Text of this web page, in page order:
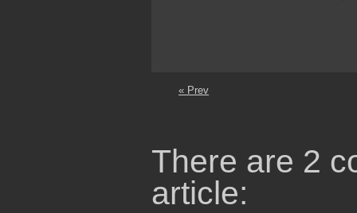
« Prev
There are 2
article: